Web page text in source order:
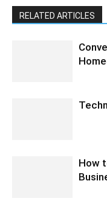
RELATED ARTICLES
How